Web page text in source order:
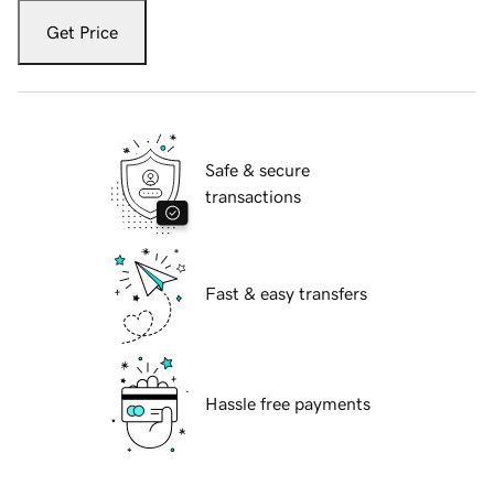
Get Price
Safe & secure
transactions
Fast & easy transfers
Hassle free payments